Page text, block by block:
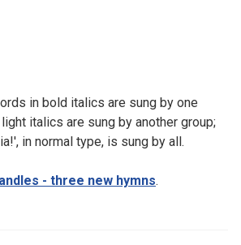
in bold italics are sung by one
italics are sung by another group;
in normal type, is sung by all.
- three new hymns.